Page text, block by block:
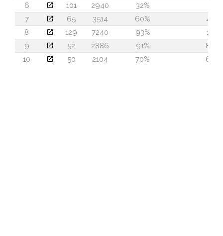
6
101 2940 32%
7
65 3514 60%
42
8
129 7240 93%
18
9
52 2886 91%
80
10
50 2104 70% 64